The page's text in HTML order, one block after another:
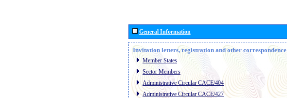
General Information
Invitation letters, registration and other correspondence
Member States
Sector Members
Administrative Circular CACE/404
Administrative Circular CACE/427